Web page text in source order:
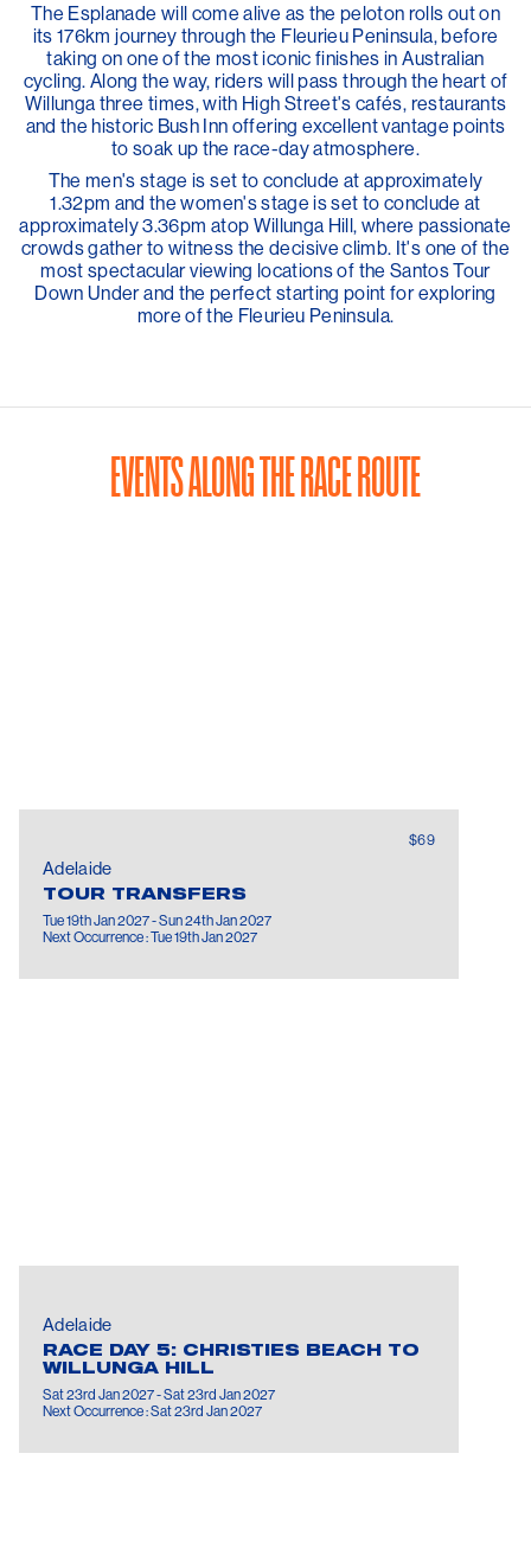
The Esplanade will come alive as the peloton rolls out on
its 176km journey through the Fleurieu Peninsula, before
taking on one of the most iconic finishes in Australian
cycling. Along the way, riders will pass through the heart of
Willunga three times, with High Street's cafés, restaurants
and the historic Bush Inn offering excellent vantage points
to soak up the race-day atmosphere.
The men's stage is set to conclude at approximately
1.32pm and the women's stage is set to conclude at
approximately 3.36pm atop Willunga Hill, where passionate
crowds gather to witness the decisive climb. It's one of the
most spectacular viewing locations of the Santos Tour
Down Under and the perfect starting point for exploring
more of the Fleurieu Peninsula.
EVENTS ALONG THE RACE ROUTE
$69
Adelaide
TOUR TRANSFERS
Tue 19th Jan 2027 - Sun 24th Jan 2027
Next Occurrence : Tue 19th Jan 2027
Adelaide
RACE DAY 5: CHRISTIES BEACH TO
WILLUNGA HILL
Sat 23rd Jan 2027 - Sat 23rd Jan 2027
Next Occurrence : Sat 23rd Jan 2027